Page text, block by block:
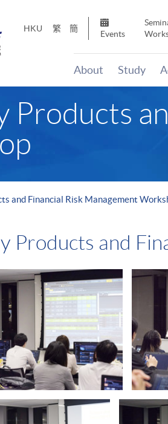
HKU 繁 簡
Events
About Study
Products
and Financial Risk Management
Products and